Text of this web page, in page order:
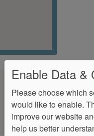
Enable Data &
Please choose which
would like to enable.
improve our website
help us better